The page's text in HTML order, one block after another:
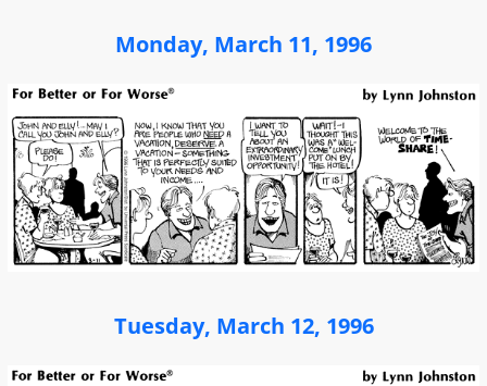
Monday, March 11, 1996
Tuesday, March 12, 1996